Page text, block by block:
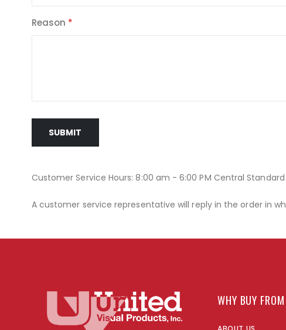
Reason
SUBMIT
Customer Service Hours: 8:00 am - 6:00 PM Central
A customer service representative will reply in the order in
WHY BUY